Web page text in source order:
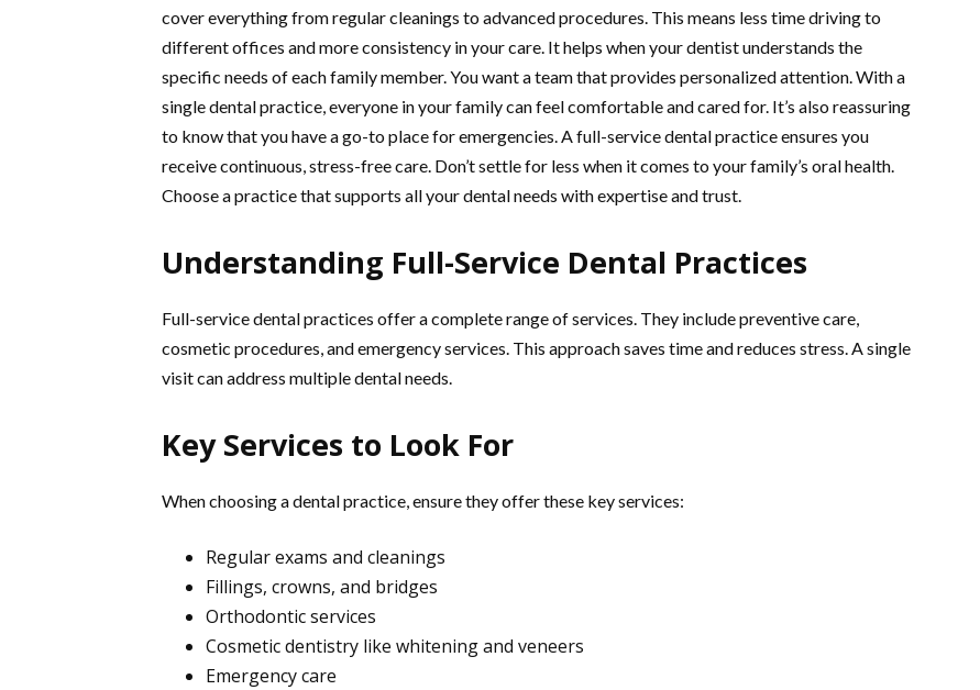
cover everything from regular cleanings to advanced procedures. This means less time driving to
different offices and more consistency in your care. It helps when your dentist understands the
specific needs of each family member. You want a team that provides personalized attention. With a
single dental practice, everyone in your family can feel comfortable and cared for. It’s also reassuring
to know that you have a go-to place for emergencies. A full-service dental practice ensures you
receive continuous, stress-free care. Don’t settle for less when it comes to your family’s oral health.
Choose a practice that supports all your dental needs with expertise and trust.
Understanding Full-Service Dental Practices
Full-service dental practices offer a complete range of services. They include preventive care,
cosmetic procedures, and emergency services. This approach saves time and reduces stress. A single
visit can address multiple dental needs.
Key Services to Look For
When choosing a dental practice, ensure they offer these key services:
Regular exams and cleanings
Fillings, crowns, and bridges
Orthodontic services
Cosmetic dentistry like whitening and veneers
Emergency care